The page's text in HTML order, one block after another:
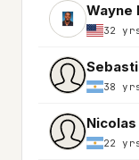
Wayne
32
38
22